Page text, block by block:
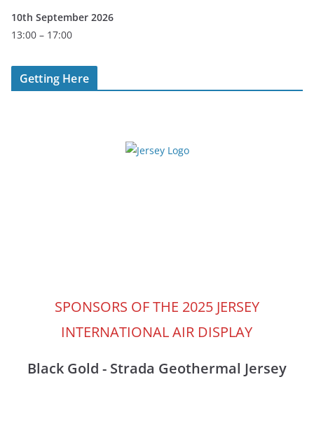
10th September 2026
13:00 – 17:00
Getting Here
SPONSORS OF THE 2025 JERSEY
INTERNATIONAL AIR DISPLAY
Black Gold - Strada Geothermal Jersey